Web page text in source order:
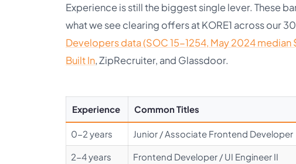
Experience is still the biggest single lever. These
what we see clearing offers at KORE1 across our
Developers data (SOC 15-1254, May 2024
Built In, ZipRecruiter, and Glassdoor.
Experience Common Titles
0-2 years Junior / Associate Frontend Developer
2-4 years Frontend Developer / UI Engineer II